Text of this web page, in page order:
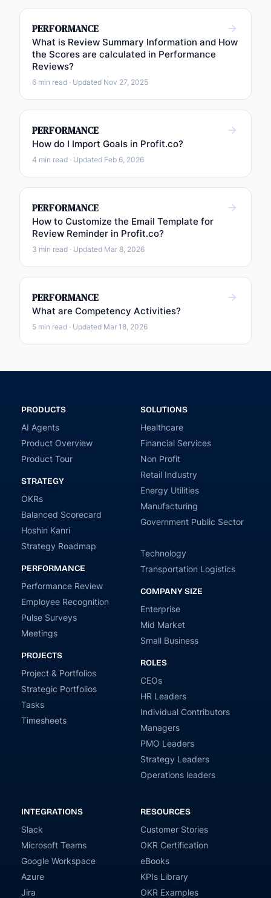
PERFORMANCE
What is Review Summary Information and How
the Scores are calculated in Performance
Reviews?
6 min read · Updated Nov 27, 2025
PERFORMANCE
How do I Import Goals in Profit.co?
4 min read · Updated Feb 6, 2026
PERFORMANCE
How to Customize the Email Template for
Review Reminder in Profit.co?
3 min read · Updated Mar 8, 2026
PERFORMANCE
What are Competency Activities?
5 min read · Updated Mar 18, 2026
PRODUCTS
AI Agents
Product Overview
Product Tour
STRATEGY
OKRs
Balanced Scorecard
Hoshin Kanri
Strategy Roadmap
PERFORMANCE
Performance Review
Employee Recognition
Pulse Surveys
Meetings
PROJECTS
Project & Portfolios
Strategic Portfolios
Tasks
Timesheets
SOLUTIONS
Healthcare
Financial Services
Non Profit
Retail Industry
Energy Utilities
Manufacturing
Government Public Sector
Technology
Transportation Logistics
COMPANY SIZE
Enterprise
Mid Market
Small Business
ROLES
CEOs
HR Leaders
Individual Contributors
Managers
PMO Leaders
Strategy Leaders
Operations leaders
INTEGRATIONS
Slack
Microsoft Teams
Google Workspace
Azure
Jira
RESOURCES
Customer Stories
OKR Certification
eBooks
KPIs Library
OKR Examples